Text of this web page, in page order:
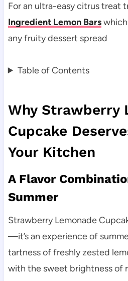
For an ultra-easy citrus treat
Ingredient Lemon Barswhich
any fruity dessert spread
Table of Contents
Why Strawberry
Cupcake
Your Kitchen
A Flavor
Summer
Strawberry Lemonade
—it’s an experience of
tartness of freshly zested
with the sweet brightness of